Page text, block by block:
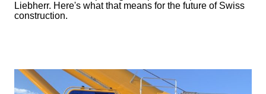
Liebherr. Here's what that means for the future of Swiss
construction.